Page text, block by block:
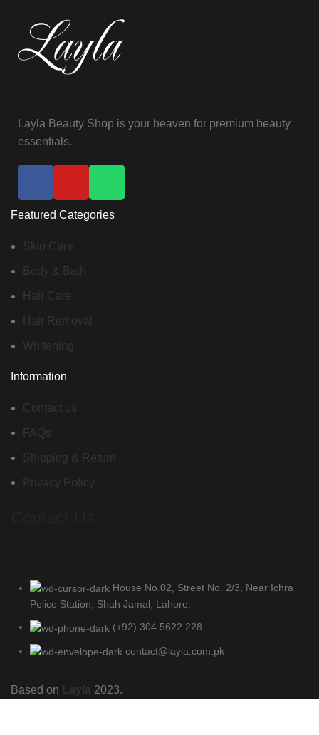
Layla Beauty Shop is your heaven for premium beauty
essentials.
Featured Categories
Skin Care
Body & Bath
Hair Care
Hair Removal
Whitening
Information
Contact us
FAQs
Shipping & Return
Privacy Policy
House No.02, Street No. 2/3, Near Ichra
Police Station, Shah Jamal, Lahore.
(+92) 304 5622 228
contact@layla.com.pk
Based on Layla 2023.